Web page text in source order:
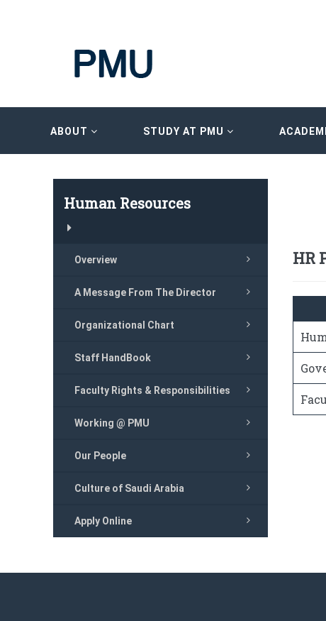
ABOUT STUDY AT PMU
Human Resources
Overview
A Message From The Director
Organizational Chart
Staff HandBook
Faculty Rights & Responsibilities
Working @ PMU
Our People
Culture of Saudi Arabia
Apply Online
HR